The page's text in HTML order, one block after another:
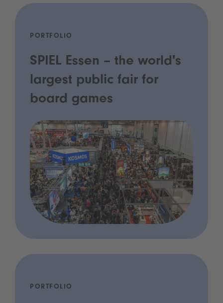
PORTFOLIO
SPIEL Essen – the world's
largest public fair for
board games
PORTFOLIO